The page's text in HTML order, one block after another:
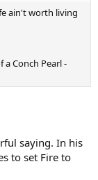
ain't worth living
Conch Pearl -
saying. In his
to set Fire to